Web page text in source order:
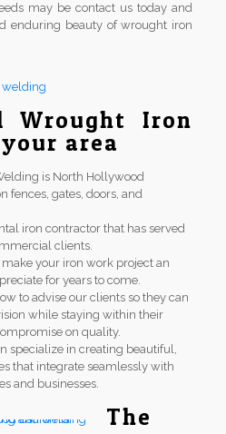
may be contact us today and
enduring beauty of wrought iron
Wrought Iron
area
is North Hollywood
fences, gates, doors, and
iron contractor that has served
clients.
your iron work project an
for years to come.
to advise our clients so they can
while staying within their
on quality.
specialize in creating beautiful,
that integrate seamlessly with
and businesses.
The